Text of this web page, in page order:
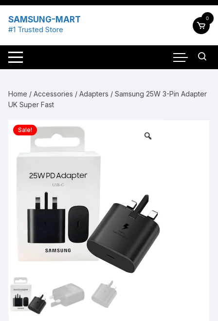
Skip
content
SAMSUNG-MART
#1 Trusted Store
0
Home /Accessories /Adapters / Samsung 25W 3-Pin Adapter
UK Super Fast
Sale!